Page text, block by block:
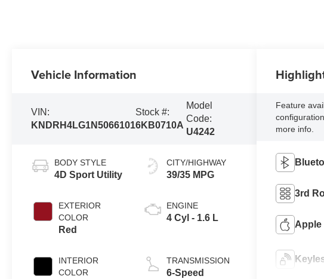
Vehicle Information
VIN:
KNDRH4LG1N5066101
Stock #:
6KB0710A
Model
Code:
U4242
BODY STYLE
4D Sport Utility
EXTERIOR
COLOR
Red
INTERIOR
COLOR
CITY/HIGHWAY
39/35 MPG
ENGINE
4 Cyl - 1.6 L
TRANSMISSION
6-Speed
Feature
more info.
3rd
Apple